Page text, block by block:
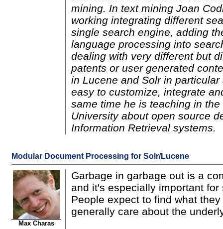
mining. In text mining Joan
working integrating different
single search engine, adding
language processing into
dealing with very different but
patents or user generated
in Lucene and Solr in
easy to customize, integrate
same time he is teaching in
University about open source
Information Retrieval systems.
Modular Document Processing for Solr/Lucene
Max Charas
Garbage in garbage out is a
and it's especially important for
People expect to find what they
generally care about the